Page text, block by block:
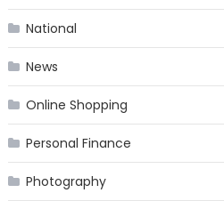
National
News
Online Shopping
Personal Finance
Photography